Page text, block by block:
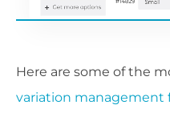
Here are some of the
variation management